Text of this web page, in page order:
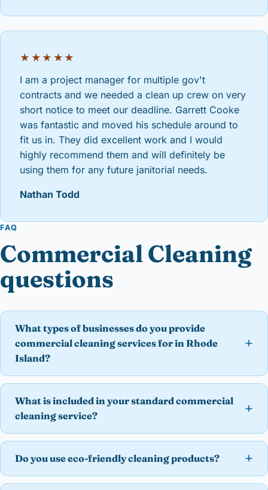
★★★★★
I am a project manager for multiple gov't
contracts and we needed a clean up crew on very
short notice to meet our deadline. Garrett Cooke
was fantastic and moved his schedule around to
fit us in. They did excellent work and I would
highly recommend them and will definitely be
using them for any future janitorial needs.
Nathan Todd
FAQ
Commercial Cleaning
questions
What types of businesses do you provide
commercial cleaning services for in Rhode
Island?
What is included in your standard commercial
cleaning service?
Do you use eco-friendly cleaning products?